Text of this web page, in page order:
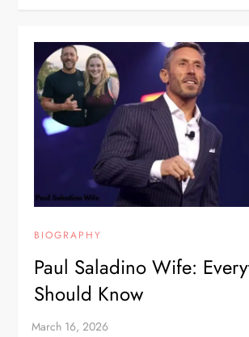
BIOGRAPHY
Paul Saladino Wife:
Should Know